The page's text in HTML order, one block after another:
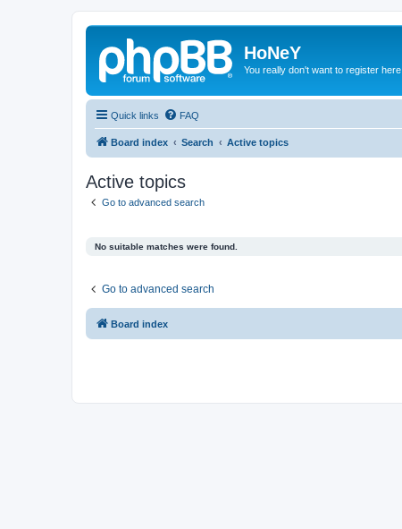
HoNeY
You really don't want to register here
Quick links FAQ
Board index Search Active topics
Active topics
Go to advanced search
No suitable matches were found.
Go to advanced search
Board index